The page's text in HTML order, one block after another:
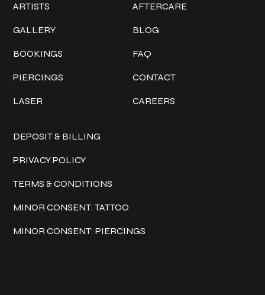
ARTISTS
GALLERY
BOOKINGS
PIERCINGS
LASER
AFTERCARE
BLOG
FAQ
CONTACT
CAREERS
DEPOSIT & BILLING
PRIVACY POLICY
TERMS & CONDITIONS
MINOR CONSENT: TATTOO
MINOR CONSENT: PIERCINGS